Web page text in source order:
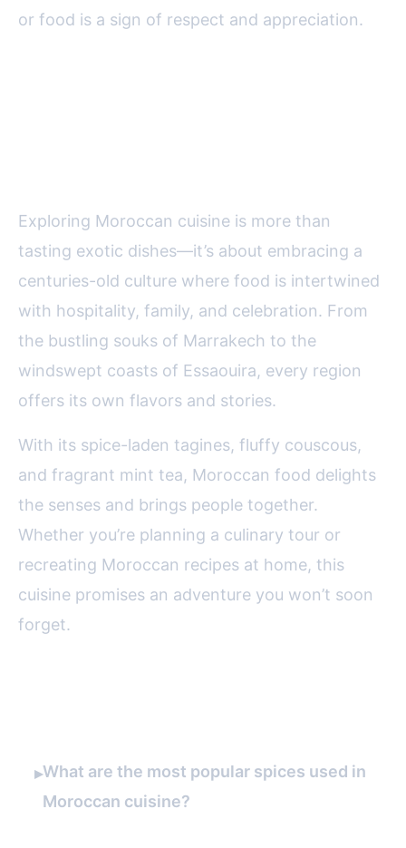
or food is a sign of respect and appreciation.
Exploring Moroccan cuisine is more than
tasting exotic dishes—it’s about embracing a
centuries-old culture where food is intertwined
with hospitality, family, and celebration. From
the bustling souks of Marrakech to the
windswept coasts of Essaouira, every region
offers its own flavors and stories.
With its spice-laden tagines, fluffy couscous,
and fragrant mint tea, Moroccan food delights
the senses and brings people together.
Whether you’re planning a culinary tour or
recreating Moroccan recipes at home, this
cuisine promises an adventure you won’t soon
forget.
▸What are the most popular spices used in
Moroccan cuisine?